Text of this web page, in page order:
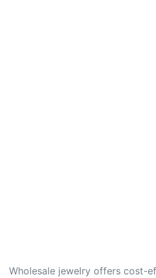
Wholesale jewelry offers cost-